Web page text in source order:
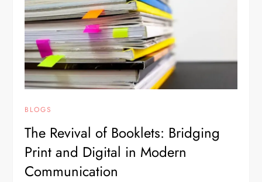
BLOGS
The Revival of Booklets: Bridging
Print and Digital in Modern
Communication